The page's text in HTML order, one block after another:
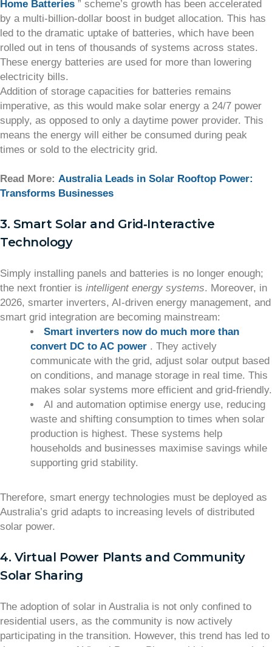
Home Batteries ” scheme’s growth has been accelerated
by a multi-billion-dollar boost in budget allocation. This has
led to the dramatic uptake of batteries, which have been
rolled out in tens of thousands of systems across states.
These energy batteries are used for more than lowering
electricity bills.
Addition of storage capacities for batteries remains
imperative, as this would make solar energy a 24/7 power
supply, as opposed to only a daytime power provider. This
means the energy will either be consumed during peak
times or sold to the electricity grid.
Read More: Australia Leads in Solar Rooftop Power:
Transforms Businesses
3. Smart Solar and Grid‑Interactive
Technology
Simply installing panels and batteries is no longer enough;
the next frontier is intelligent energy systems. Moreover, in
2026, smarter inverters, AI‑driven energy management, and
smart grid integration are becoming mainstream:
Smart inverters now do much more than
convert DC to AC power . They actively
communicate with the grid, adjust solar output based
on conditions, and manage storage in real time. This
makes solar systems more efficient and grid-friendly.
AI and automation optimise energy use, reducing
waste and shifting consumption to times when solar
production is highest. These systems help
households and businesses maximise savings while
supporting grid stability.
Therefore, smart energy technologies must be deployed as
Australia’s grid adapts to increasing levels of distributed
solar power.
4. Virtual Power Plants and Community
Solar Sharing
The adoption of solar in Australia is not only confined to
residential users, as the community is now actively
participating in the transition. However, this trend has led to